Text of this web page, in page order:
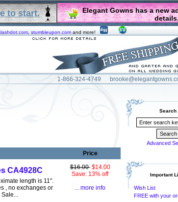
to start. Elegant Gowns has a new
stumbleupon.com and more!
1-866-324-4749
Price
CA4928C
length is 11".
, no exchanges or
$16.00 $14.00
Save: 13% off
... more info
Search
Advanced
Important
Wish List
FREE with your